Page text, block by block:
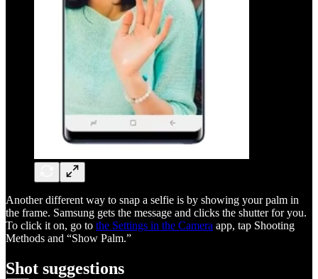
Another different way to snap a selfie is by showing your palm in
the frame. Samsung gets the message and clicks the shutter for you.
To click it on, go to the Settings in the Camera app, tap Shooting
Methods and “Show Palm.”
Shot suggestions